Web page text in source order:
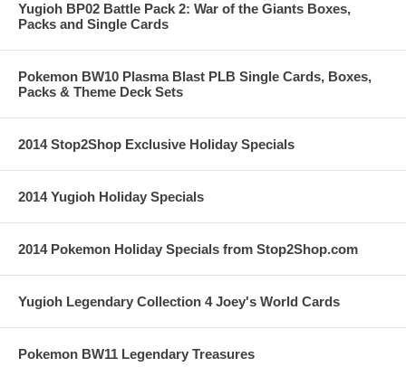
Yugioh BP02 Battle Pack 2: War of the Giants Boxes,
Packs and Single Cards
Pokemon BW10 Plasma Blast PLB Single Cards, Boxes,
Packs & Theme Deck Sets
2014 Stop2Shop Exclusive Holiday Specials
2014 Yugioh Holiday Specials
2014 Pokemon Holiday Specials from Stop2Shop.com
Yugioh Legendary Collection 4 Joey's World Cards
Pokemon BW11 Legendary Treasures